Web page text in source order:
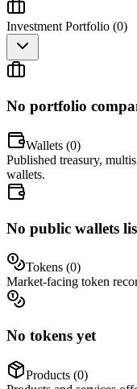
Investment Portfolio (0)
No portfolio
Wallets (0)
Published treasury,
wallets.
No public wallets
Tokens (0)
Market-facing token
No tokens yet
Products (0)